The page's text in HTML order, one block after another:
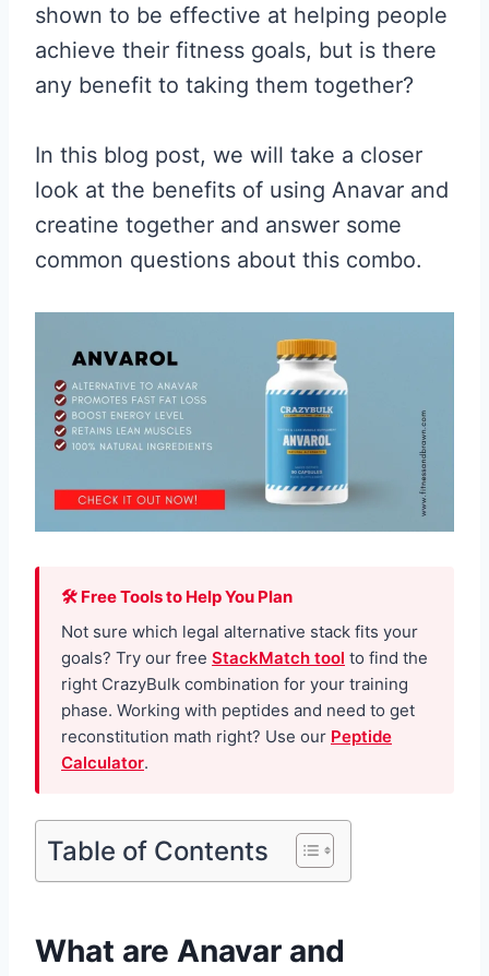
shown to be effective at helping people
achieve their fitness goals, but is there
any benefit to taking them together?
In this blog post, we will take a closer
look at the benefits of using Anavar and
creatine together and answer some
common questions about this combo.
🛠 Free Tools to Help You Plan
Not sure which legal alternative stack fits your
goals? Try our free StackMatch tool to find the
right CrazyBulk combination for your training
phase. Working with peptides and need to get
reconstitution math right? Use our Peptide
Calculator.
Table of Contents
What are Anavar and